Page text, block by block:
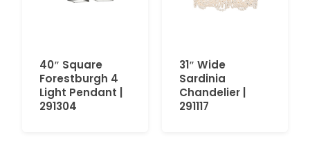
40″ Square
Forestburgh 4
Light Pendant |
291304
31″ Wide
Sardinia
Chandelier |
291117